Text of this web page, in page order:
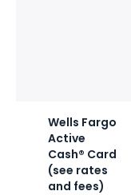
Wells Fargo
Active
Cash® Card
(see rates
and fees)